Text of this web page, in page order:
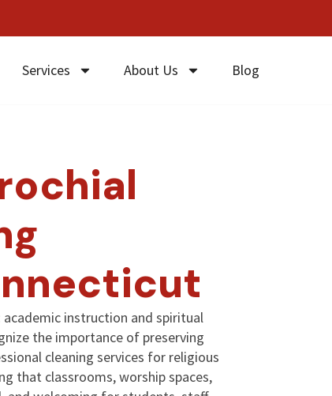
Services About Us Blog
academic instruction and spiritual
the importance of preserving
cleaning services for religious
that classrooms, worship spaces,